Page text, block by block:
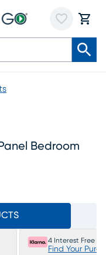
Bedroom
4 Interest Free
Find Your